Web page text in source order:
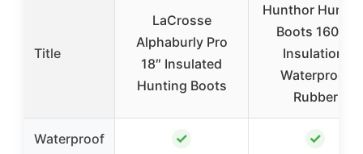
Title
LaCrosse
Alphaburly Pro
18″ Insulated
Hunting Boots
Hunthor
Boots 1600g
Insulation,
Waterproof
Rubber
Waterproof ✓ ✓